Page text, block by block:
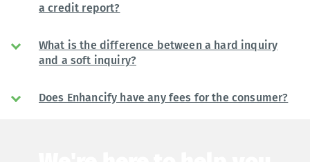
a credit report?
What is the difference between a hard inquiry
and a soft inquiry?
Does Enhancify have any fees for the consumer?